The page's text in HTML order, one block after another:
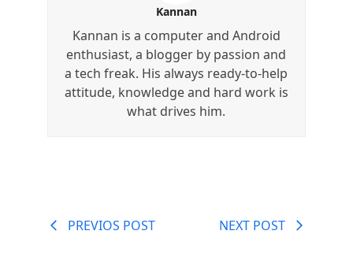
Kannan
Kannan is a computer and Android
enthusiast, a blogger by passion and
a tech freak. His always ready-to-help
attitude, knowledge and hard work is
what drives him.
PREVIOS POST NEXT POST